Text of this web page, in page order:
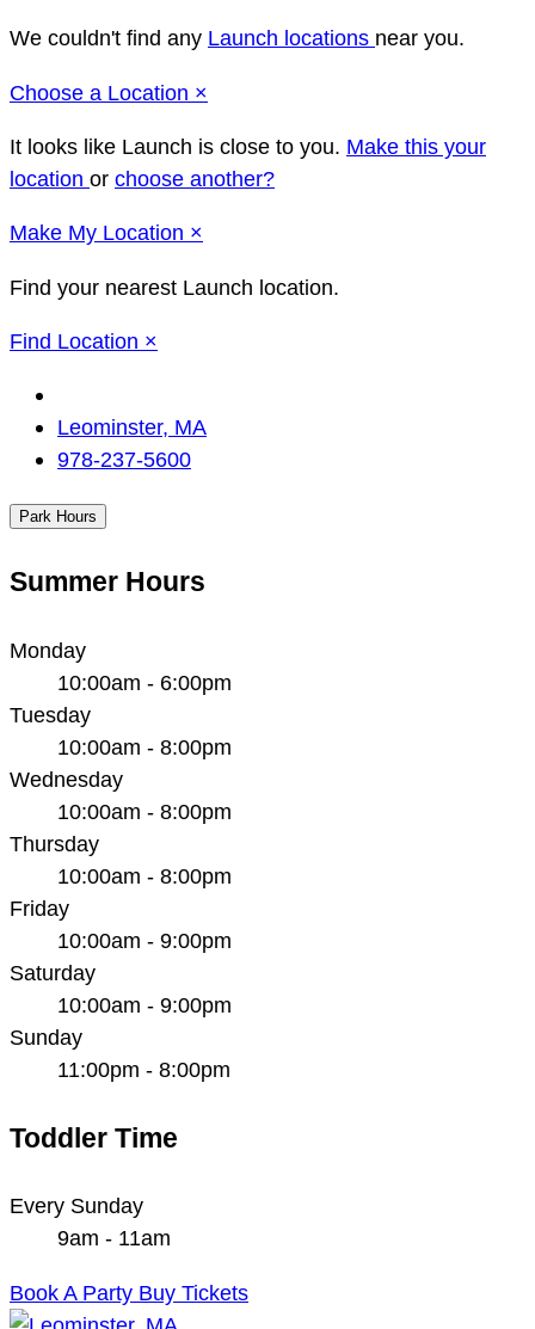
We couldn't find any Launch locations near you.
Choose a Location ×
It looks like Launch is close to you. Make this your
location or choose another?
Make My Location ×
Find your nearest Launch location.
Find Location ×
Location
Leominster, MA
978-237-5600
Park Hours
Summer Hours
Monday
10:00am - 6:00pm
Tuesday
10:00am - 8:00pm
Wednesday
10:00am - 8:00pm
Thursday
10:00am - 8:00pm
Friday
10:00am - 9:00pm
Saturday
10:00am - 9:00pm
Sunday
11:00pm - 8:00pm
Toddler Time
Every Sunday
9am - 11am
Book A Party Buy Tickets